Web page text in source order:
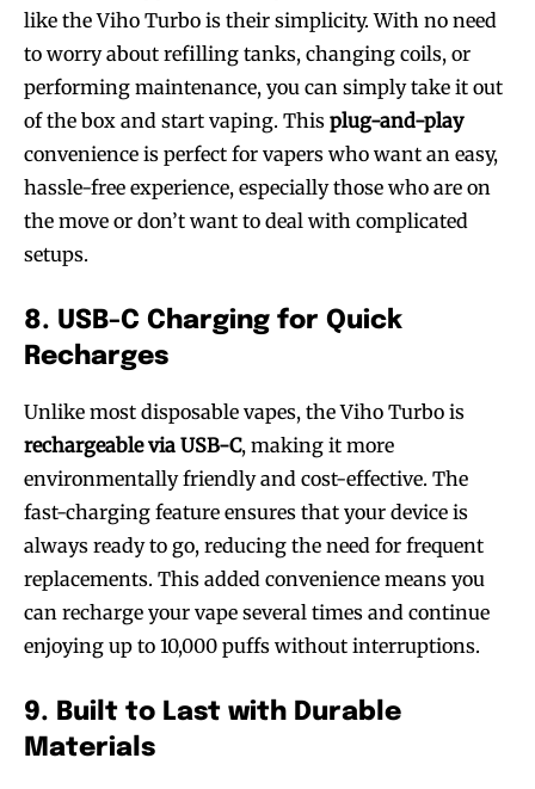
Join VAPEAST subscribers and
stay tuned with the hot vaping
SUBSCRIBE
Join VAPEAST subscribers and
stay tuned with the hot vaping
SUBSCRIBE
like the Viho Turbo is their simplicity. With no need
to worry about refilling tanks, changing coils, or
performing maintenance, you can simply take it out
of the box and start vaping. This plug-and-play
convenience is perfect for vapers who want an easy,
hassle-free experience, especially those who are on
the move or don’t want to deal with complicated
setups.
8. USB-C Charging for Quick
Recharges
Unlike most disposable vapes, the Viho Turbo is
rechargeable via USB-C, making it more
environmentally friendly and cost-effective. The
fast-charging feature ensures that your device is
always ready to go, reducing the need for frequent
replacements. This added convenience means you
can recharge your vape several times and continue
enjoying up to 10,000 puffs without interruptions.
9. Built to Last with Durable
Materials